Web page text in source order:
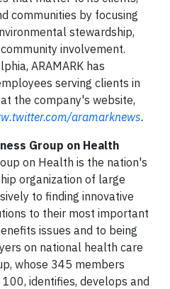
communities by focusing
stewardship,
involvement.
ARAMARK has
serving clients in
the company's website,
aramarknews.
Group on Health
on Health is the nation's
organization of large
to finding innovative
to their most important
issues and to being
on national health care
whose 345 members
identifies, develops and